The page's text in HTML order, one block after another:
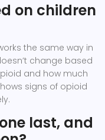
on children
the same way in
change based
and how much
signs of opioid
last, and